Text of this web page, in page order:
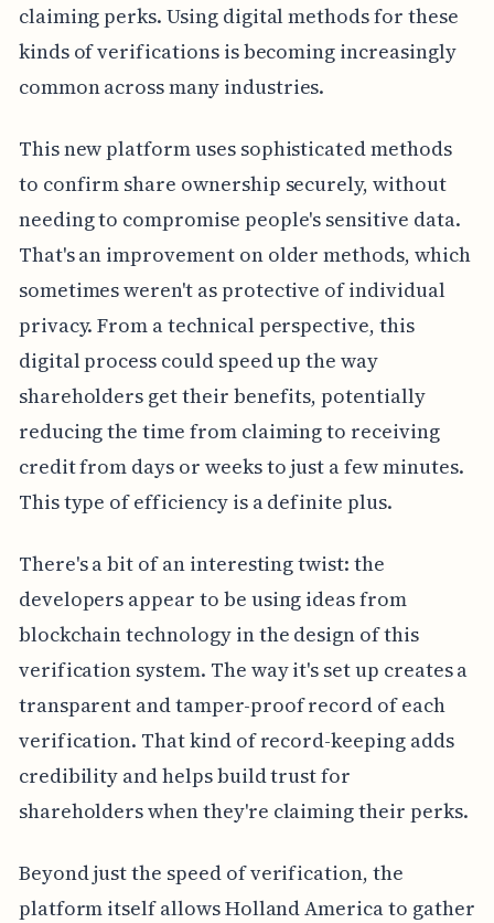
claiming perks. Using digital methods for these
kinds of verifications is becoming increasingly
common across many industries.
This new platform uses sophisticated methods
to confirm share ownership securely, without
needing to compromise people's sensitive data.
That's an improvement on older methods, which
sometimes weren't as protective of individual
privacy. From a technical perspective, this
digital process could speed up the way
shareholders get their benefits, potentially
reducing the time from claiming to receiving
credit from days or weeks to just a few minutes.
This type of efficiency is a definite plus.
There's a bit of an interesting twist: the
developers appear to be using ideas from
blockchain technology in the design of this
verification system. The way it's set up creates a
transparent and tamper-proof record of each
verification. That kind of record-keeping adds
credibility and helps build trust for
shareholders when they're claiming their perks.
Beyond just the speed of verification, the
platform itself allows Holland America to gather